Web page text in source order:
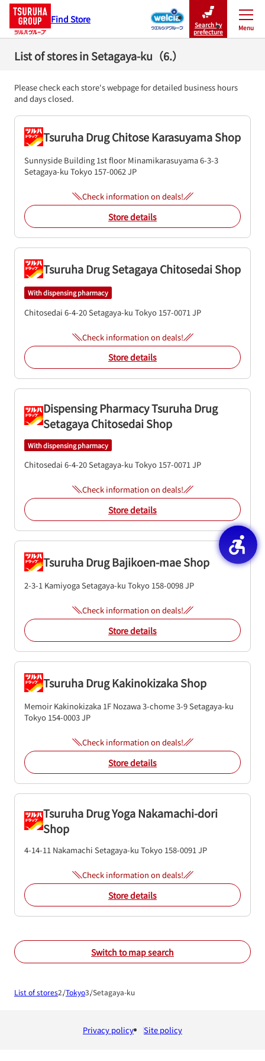
Find Store
Search by
prefecture
Menu
Close
List of stores in Setagaya-ku（6.）
Please check each store's webpage for detailed business hours
and days closed.
Tsuruha Drug Chitose Karasuyama Shop
Sunnyside Building 1st floor Minamikarasuyama 6-3-3
Setagaya-ku Tokyo 157-0062JP
Check information on deals!
Store details
Tsuruha Drug Setagaya Chitosedai Shop
With dispensing pharmacy
Chitosedai 6-4-20Setagaya-ku Tokyo 157-0071 JP
Check information on deals!
Store details
Dispensing Pharmacy Tsuruha Drug
Setagaya Chitosedai Shop
With dispensing pharmacy
Chitosedai 6-4-20Setagaya-ku Tokyo 157-0071JP
Check information on deals!
Store details
Tsuruha Drug Bajikoen-mae Shop
2-3-1 KamiyogaSetagaya-ku Tokyo 158-0098JP
Check information on deals!
Store details
Tsuruha Drug Kakinokizaka Shop
Memoir Kakinokizaka 1F Nozawa 3-chome 3-9Setagaya-ku
Tokyo 154-0003JP
Check information on deals!
Store details
Tsuruha Drug Yoga Nakamachi-dori
Shop
4-14-11 Nakamachi Setagaya-ku Tokyo 158-0091JP
Check information on deals!
Store details
Switch to map search
List of stores Tokyo Setagaya-ku
Privacy policy Site policy